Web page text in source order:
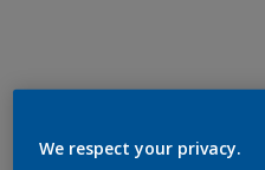
We respect your privacy.